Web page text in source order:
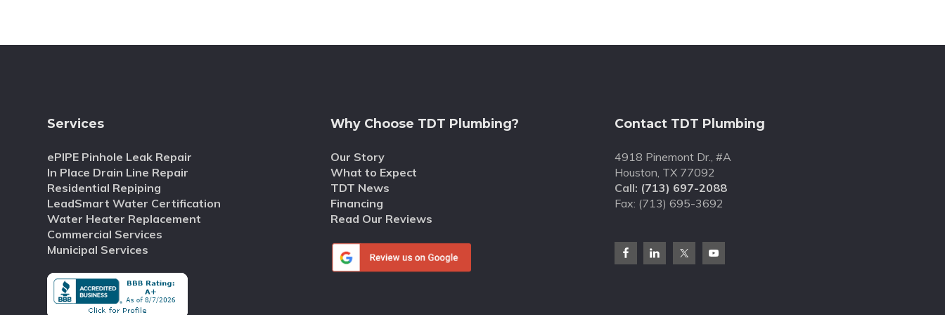
Services
ePIPE Pinhole Leak Repair
In Place Drain Line Repair
Residential Repiping
LeadSmart Water Certification
Water Heater Replacement
Commercial Services
Municipal Services
Why Choose TDT Plumbing?
Our Story
What to Expect
TDT News
Financing
Read Our Reviews
Contact TDT Plumbing
4918 Pinemont Dr., #A
Houston, TX 77092
Call: (713) 697-2088
Fax: (713) 695-3692